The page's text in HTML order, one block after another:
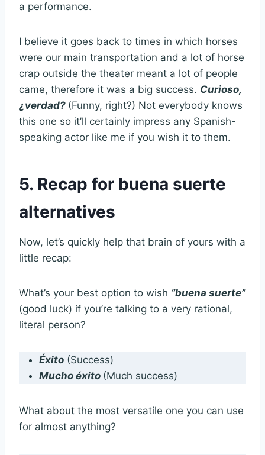
a performance.
I believe it goes back to times in which horses
were our main transportation and a lot of horse
crap outside the theater meant a lot of people
came, therefore it was a big success. Curioso,
¿verdad? (Funny, right?) Not everybody knows
this one so it’ll certainly impress any Spanish-
speaking actor like me if you wish it to them.
5. Recap for buena suerte
alternatives
Now, let’s quickly help that brain of yours with a
little recap:
What’s your best option to wish “buena suerte”
(good luck) if you’re talking to a very rational,
literal person?
Éxito (Success)
Mucho éxito (Much success)
What about the most versatile one you can use
for almost anything?